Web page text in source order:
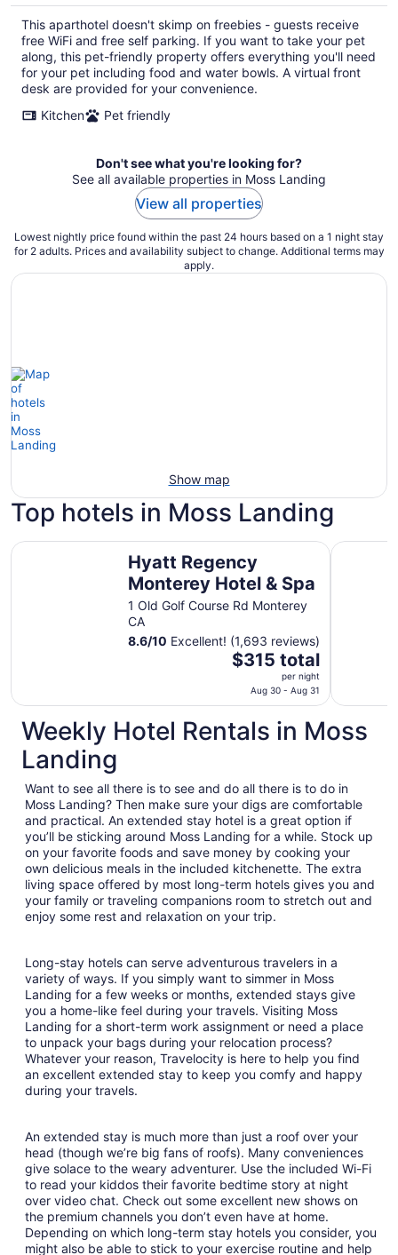
$208
total
per
night
This aparthotel doesn't skimp on freebies - guests receive
free WiFi and free self parking. If you want to take your pet
along, this pet-friendly property offers everything you'll need
for your pet including food and water bowls. A virtual front
desk are provided for your convenience.
Kitchen
Pet friendly
Don't see what you're looking for?
See all available properties in Moss Landing
View all properties
Lowest nightly price found within the past 24 hours based on a 1 night stay
for 2 adults. Prices and availability subject to change. Additional terms may
apply.
Show map
Top hotels in Moss Landing
Hyatt Regency
Monterey Hotel & Spa
1 Old Golf Course Rd Monterey
CA
8.6/10 Excellent! (1,693 reviews)
The
$315
total
per
from
Aug
30
to
Aug
31
$315 total
per night
Aug 30 - Aug 31
Hyatt Regency Monterey Hotel & Spa
Weekly Hotel Rentals in Moss
Landing
Want to see all there is to see and do all there is to do in
Moss Landing? Then make sure your digs are comfortable
and practical. An extended stay hotel is a great option if
you’ll be sticking around Moss Landing for a while. Stock up
on your favorite foods and save money by cooking your
own delicious meals in the included kitchenette. The extra
living space offered by most long-term hotels gives you and
your family or traveling companions room to stretch out and
enjoy some rest and relaxation on your trip.
Long-stay hotels can serve adventurous travelers in a
variety of ways. If you simply want to simmer in Moss
Landing for a few weeks or months, extended stays give
you a home-like feel during your travels. Visiting Moss
Landing for a short-term work assignment or need a place
to unpack your bags during your relocation process?
Whatever your reason, Travelocity is here to help you find
an excellent extended stay to keep you comfy and happy
during your travels.
An extended stay is much more than just a roof over your
head (though we’re big fans of roofs). Many conveniences
give solace to the weary adventurer. Use the included Wi-Fi
to read your kiddos their favorite bedtime story at night
over video chat. Check out some excellent new shows on
the premium channels you don’t even have at home.
Depending on which long-term stay hotels you consider, you
might also be able to stick to your exercise routine and help